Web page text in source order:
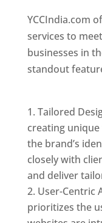
YCCIndia.com
services to
businesses in
standout
Tailored
creating
the brand’s
closely with
and deliver
User-Centric
prioritizes the